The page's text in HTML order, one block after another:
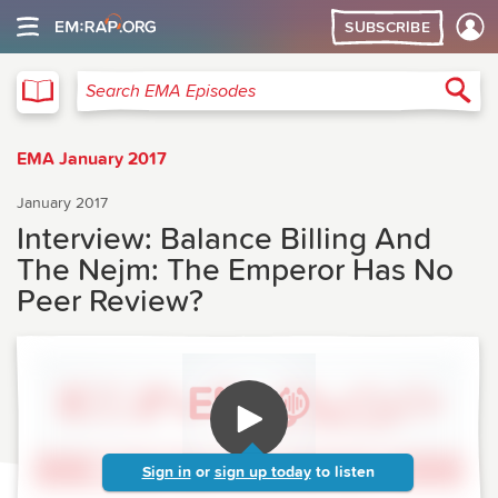
SUBSCRIBE
Search EMA Episodes
EMA January 2017
January 2017
Interview: Balance Billing And
The Nejm: The Emperor Has No
Peer Review?
Sign in or sign up today to listen